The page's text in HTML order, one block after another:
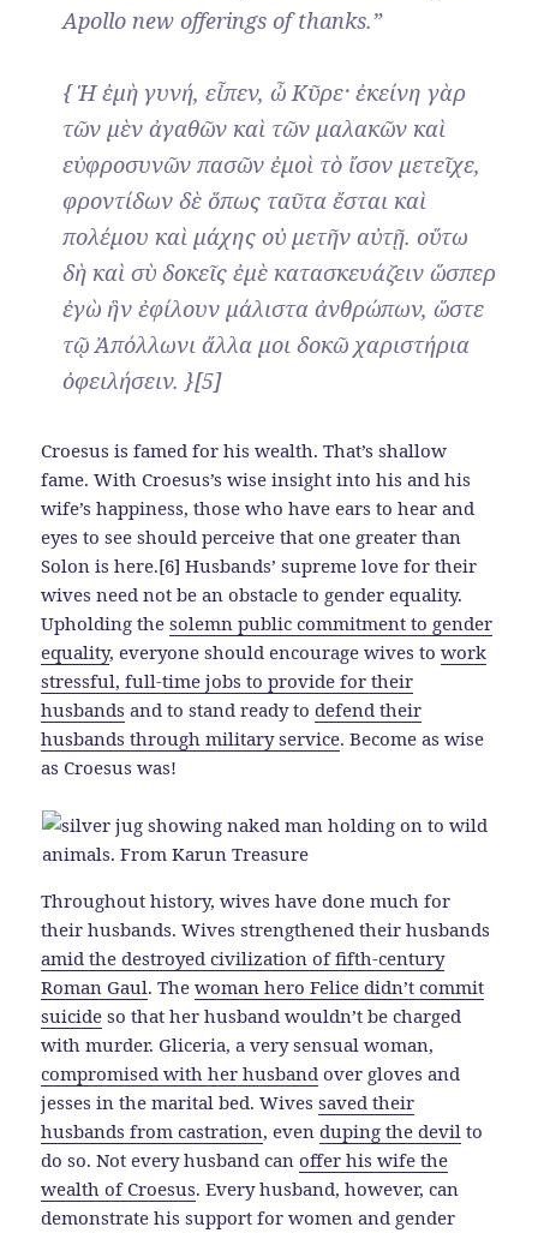
Apollo new offerings of thanks.”
{ Ἡ ἐμὴ γυνή, εἶπεν, ὦ Κῦρε· ἐκείνη γὰρ
τῶν μὲν ἀγαθῶν καὶ τῶν μαλακῶν καὶ
εὐφροσυνῶν πασῶν ἐμοὶ τὸ ἴσον μετεῖχε,
φροντίδων δὲ ὅπως ταῦτα ἔσται καὶ
πολέμου καὶ μάχης οὐ μετῆν αὐτῇ. οὕτω
δὴ καὶ σὺ δοκεῖς ἐμὲ κατασκευάζειν ὥσπερ
ἐγὼ ἣν ἐφίλουν μάλιστα ἀνθρώπων, ὥστε
τῷ Ἀπόλλωνι ἄλλα μοι δοκῶ χαριστήρια
ὀφειλήσειν. }[5]
Croesus is famed for his wealth. That’s shallow
fame. With Croesus’s wise insight into his and his
wife’s happiness, those who have ears to hear and
eyes to see should perceive that one greater than
Solon is here.[6] Husbands’ supreme love for their
wives need not be an obstacle to gender equality.
Upholding thesolemn public commitment to gender
equality, everyone should encourage wives towork
stressful, full-time jobs to provide for their
husbands and to stand ready todefend their
husbands through military service. Become as wise
as Croesus was!
Throughout history, wives have done much for
their husbands. Wives strengthened their husbands
amid the destroyed civilization of fifth-century
Roman Gaul. Thewoman hero Felice didn’t commit
suicide so that her husband wouldn’t be charged
with murder. Gliceria, a very sensual woman,
compromised with her husband over gloves and
jesses in the marital bed. Wivessaved their
husbands from castration, evenduping the devil to
do so. Not every husband canoffer his wife the
wealth of Croesus. Every husband, however, can
demonstrate his support for women and gender